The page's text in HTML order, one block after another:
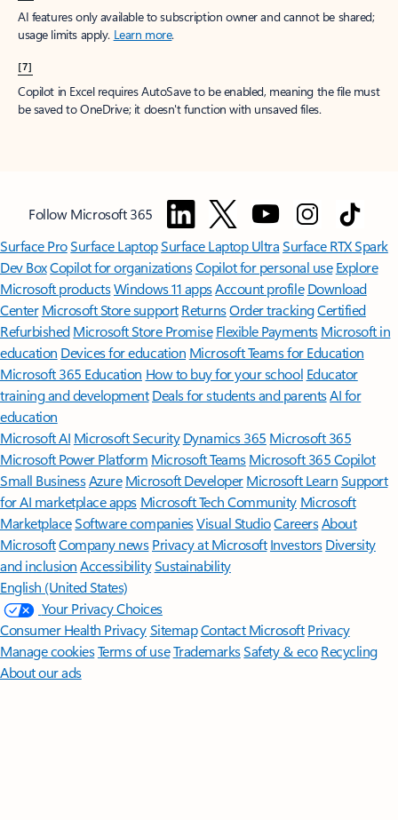
AI features only available to subscription owner and cannot be shared;
usage limits apply. Learn more.
[7]
Copilot in Excel requires AutoSave to be enabled, meaning the file must
be saved to OneDrive; it doesn't function with unsaved files.
Follow Microsoft 365
Surface ProSurface LaptopSurface Laptop UltraSurface RTX Spark
Dev BoxCopilot for organizationsCopilot for personal use Explore
Microsoft productsWindows 11 appsAccount profile Download
Center Microsoft Store support ReturnsOrder trackingCertified
Refurbished Microsoft Store Promise Flexible Payments Microsoft in
education Devices for education Microsoft Teams for Education
Microsoft 365 Education How to buy for your school Educator
training and development Deals for students and parentsAI for
education
Microsoft AI Microsoft Security Dynamics 365 Microsoft 365
Microsoft Power Platform Microsoft TeamsMicrosoft 365 Copilot
Small BusinessAzure Microsoft DeveloperMicrosoft LearnSupport
for AI marketplace apps Microsoft Tech Community Microsoft
MarketplaceSoftware companiesVisual StudioCareersAbout
MicrosoftCompany news Privacy at Microsoft Investors Diversity
and inclusion AccessibilitySustainability
English (United States)
Your Privacy Choices
Consumer Health PrivacySitemapContact Microsoft Privacy
Manage cookiesTerms of useTrademarksSafety & eco Recycling
About our ads